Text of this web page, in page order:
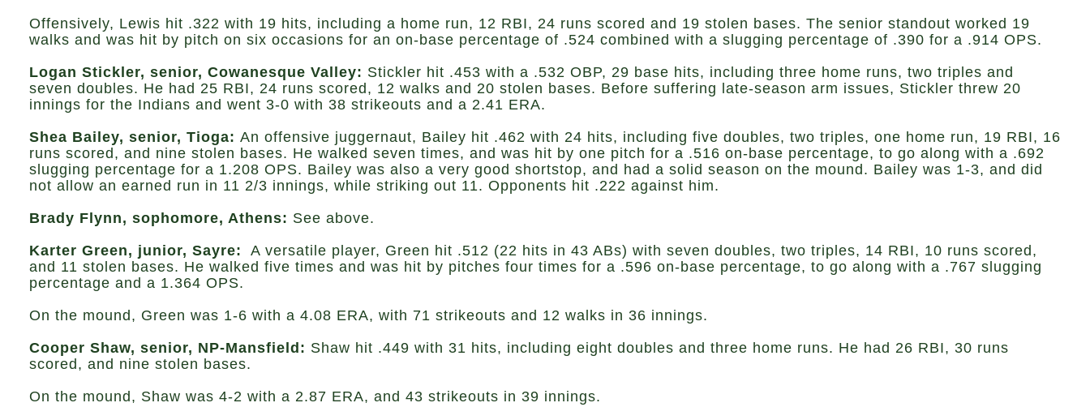
Offensively, Lewis hit .322 with 19 hits, including a home run, 12 RBI, 24 runs scored and 19 stolen bases. The senior standout worked 19
walks and was hit by pitch on six occasions for an on-base percentage of .524 combined with a slugging percentage of .390 for a .914 OPS.
Logan Stickler, senior, Cowanesque Valley: Stickler hit .453 with a .532 OBP, 29 base hits, including three home runs, two triples and
seven doubles. He had 25 RBI, 24 runs scored, 12 walks and 20 stolen bases. Before suffering late-season arm issues, Stickler threw 20
innings for the Indians and went 3-0 with 38 strikeouts and a 2.41 ERA.
Shea Bailey, senior, Tioga: An offensive juggernaut, Bailey hit .462 with 24 hits, including five doubles, two triples, one home run, 19 RBI, 16
runs scored, and nine stolen bases. He walked seven times, and was hit by one pitch for a .516 on-base percentage, to go along with a .692
slugging percentage for a 1.208 OPS. Bailey was also a very good shortstop, and had a solid season on the mound. Bailey was 1-3, and did
not allow an earned run in 11 2/3 innings, while striking out 11. Opponents hit .222 against him.
Brady Flynn, sophomore, Athens: See above.
Karter Green, junior, Sayre: A versatile player, Green hit .512 (22 hits in 43 ABs) with seven doubles, two triples, 14 RBI, 10 runs scored,
and 11 stolen bases. He walked five times and was hit by pitches four times for a .596 on-base percentage, to go along with a .767 slugging
percentage and a 1.364 OPS.
On the mound, Green was 1-6 with a 4.08 ERA, with 71 strikeouts and 12 walks in 36 innings.
Cooper Shaw, senior, NP-Mansfield: Shaw hit .449 with 31 hits, including eight doubles and three home runs. He had 26 RBI, 30 runs
scored, and nine stolen bases.
On the mound, Shaw was 4-2 with a 2.87 ERA, and 43 strikeouts in 39 innings.